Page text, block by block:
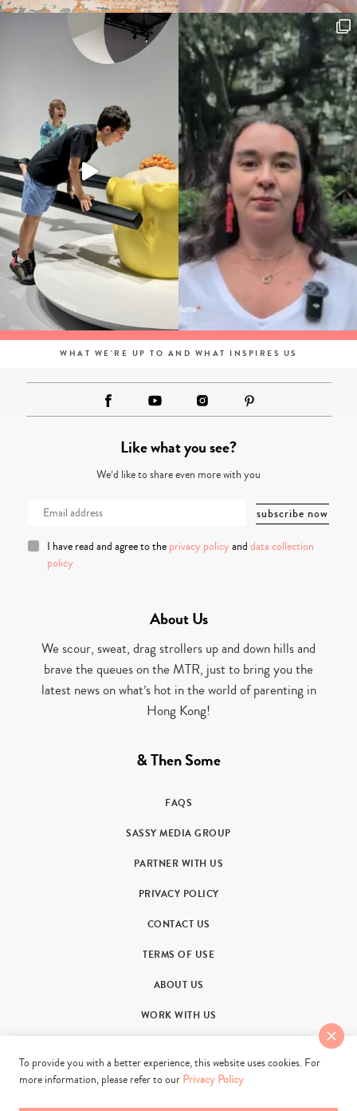
WHAT WE'RE UP TO AND WHAT INSPIRES US
Like what you see?
We’d like to share even more with you
I have read and agree to the privacy policy and data collection
policy
About Us
We scour, sweat, drag strollers up and down hills and
brave the queues on the MTR, just to bring you the
latest news on what’s hot in the world of parenting in
Hong Kong!
& Then Some
FAQS
SASSY MEDIA GROUP
PARTNER WITH US
PRIVACY POLICY
CONTACT US
TERMS OF USE
ABOUT US
WORK WITH US
To provide you with a better experience, this website uses cookies. For
more information, please refer to our Privacy Policy